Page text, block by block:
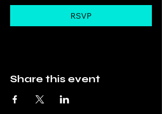
RSVP
Share this event